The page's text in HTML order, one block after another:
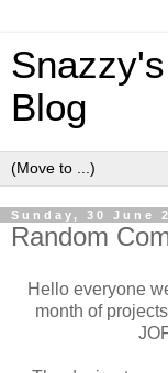
Blog
Sunday, 30 June
Random
Hello everyone
month of